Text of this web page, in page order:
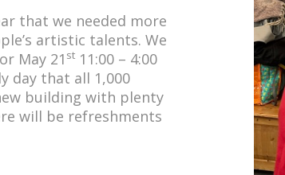
that we needed more
artistic talents. We
May 21 st 11:00 – 4:00
day that all 1,000
building with plenty
will be refreshments